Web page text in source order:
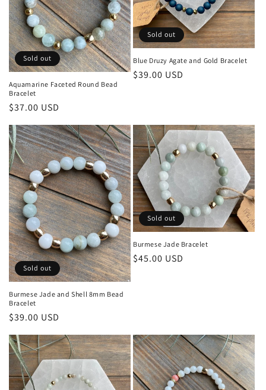
Sold out
Aquamarine Faceted Round Bead
Bracelet
Regular
$37.00 USD
Sold out
Blue Druzy Agate and Gold Bracelet
Regular
$39.00 USD
Sold out
Burmese Jade and Shell 8mm Bead
Bracelet
Regular
$39.00 USD
Sold out
Burmese Jade Bracelet
Regular
$45.00 USD